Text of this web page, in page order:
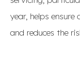
year, helps
and reduces the